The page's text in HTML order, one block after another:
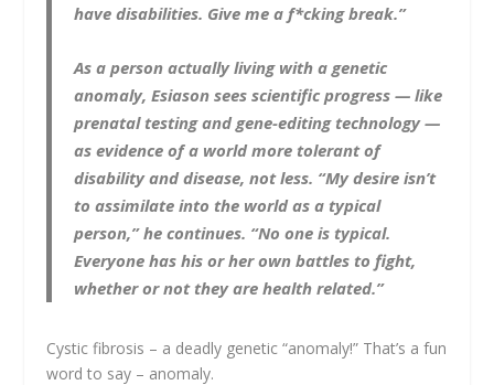
have disabilities. Give me a f*cking break.”
As a person actually living with a genetic
anomaly, Esiason sees scientific progress — like
prenatal testing and gene-editing technology —
as evidence of a world more tolerant of
disability and disease, not less. “My desire isn’t
to assimilate into the world as a typical
person,” he continues. “No one is typical.
Everyone has his or her own battles to fight,
whether or not they are health related.”
Cystic fibrosis – a deadly genetic “anomaly!” That’s a fun
word to say – anomaly.